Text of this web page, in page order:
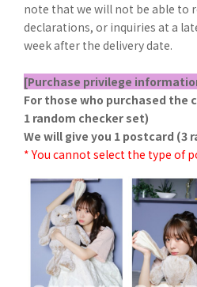
note that we will not be able to
declarations, or inquiries at a
week after the delivery date.
[Purchase privilege
For those who purchased the
1 random checker set)
We will give you 1 postcard (3
* You cannot select the type of